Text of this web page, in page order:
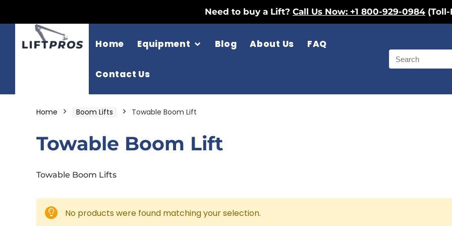
Need to buy a Lift? Call Us Now: +1 800-929-0984
Home Equipment Blog About Us FAQ
Contact Us
Home Boom Lifts Towable Boom Lift
Towable Boom Lift
Towable Boom Lifts
No products were found matching your selection.